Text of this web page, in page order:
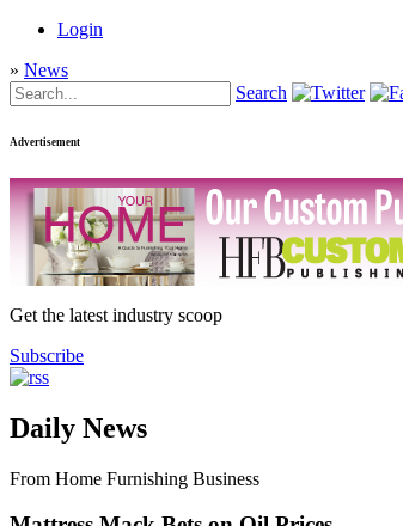
Login
» News
Search
Advertisement
Get the latest industry scoop
Subscribe
Daily News
From Home Furnishing Business